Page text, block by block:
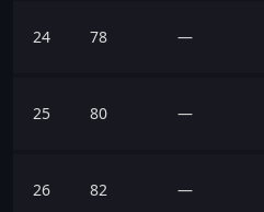
24 78 —
25 80 —
26 82 —